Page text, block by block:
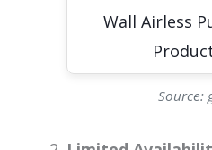
Source: